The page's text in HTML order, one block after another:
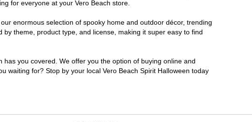
for everyone at your Vero Beach store.
enormous selection of spooky home and outdoor décor, trending
theme, product type, and license, making it super easy to find
you covered. We offer you the option of buying online and
waiting for? Stop by your local Vero Beach Spirit Halloween today